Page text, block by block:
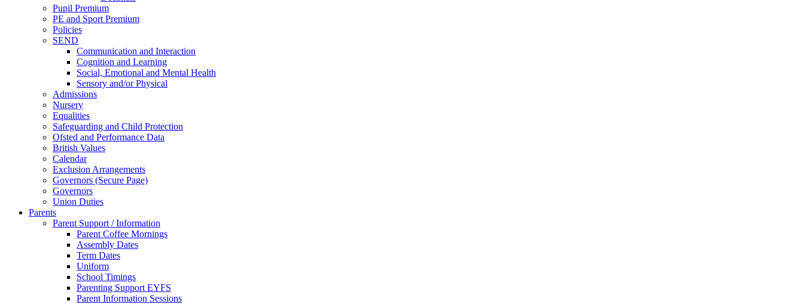
Pupil Premium
PE and Sport Premium
Policies
SEND
Communication and Interaction
Cognition and Learning
Social, Emotional and Mental Health
Sensory and/or Physical
Admissions
Nursery
Equalities
Safeguarding and Child Protection
Ofsted and Performance Data
British Values
Calendar
Exclusion Arrangements
Governors (Secure Page)
Governors
Union Duties
Parents
Parent Support / Information
Parent Coffee Mornings
Assembly Dates
Term Dates
Uniform
School Timings
Parenting Support EYFS
Parent Information Sessions